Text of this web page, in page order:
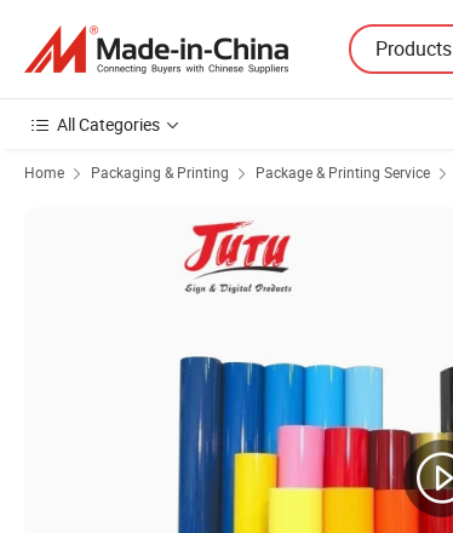
Products
All Categories
Home Packaging & Printing Package & Printing Service